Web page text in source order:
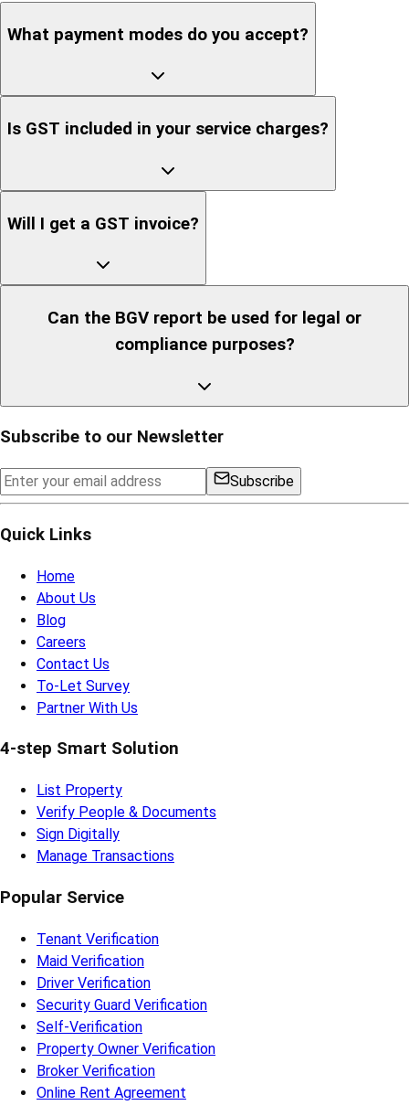
What payment modes do you accept?
Is GST included in your service charges?
Will I get a GST invoice?
Can the BGV report be used for legal or
compliance purposes?
Subscribe to our Newsletter
Subscribe
Quick Links
Home
About Us
Blog
Careers
Contact Us
To-Let Survey
Partner With Us
4-step Smart Solution
List Property
Verify People & Documents
Sign Digitally
Manage Transactions
Popular Service
Tenant Verification
Maid Verification
Driver Verification
Security Guard Verification
Self-Verification
Property Owner Verification
Broker Verification
Online Rent Agreement